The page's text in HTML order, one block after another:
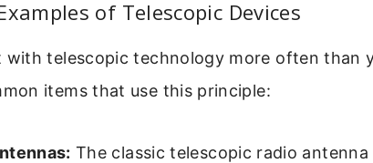
of Telescopic Devices
with telescopic technology more often than
items that use this principle:
The classic telescopic radio